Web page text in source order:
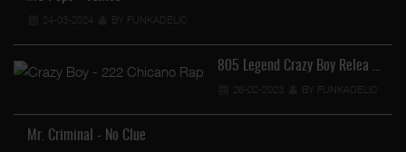
24-03-2024 BY FUNKADELIC
805 Legend Crazy Boy Relea …
26-02-2023 BY FUNKADELIC
Mr. Criminal - No Clue